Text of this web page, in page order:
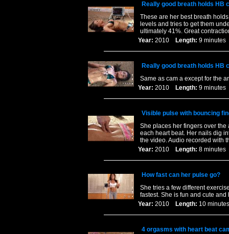
Really good breath holds HB
These are her best breath
levels and tries to get them
ultimately 41%. Great
Year: 2010 Length: 9
Really good breath holds HB
Same as cam a except for the
Year: 2010 Length: 9
Visible pulse with bouncing
She places her fingers over
each heart beat. Her nails dig
the video. Audio recorded with
Year: 2010 Length: 8
How fast can her pulse go?
She tries a few different
fastest. She is fun and cute
Year: 2010 Length: 10
4 orgasms with heart beat